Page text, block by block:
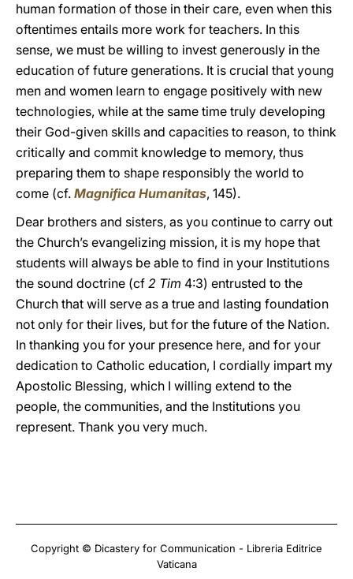
human formation of those in their care, even when this
oftentimes entails more work for teachers. In this
sense, we must be willing to invest generously in the
education of future generations. It is crucial that young
men and women learn to engage positively with new
technologies, while at the same time truly developing
their God-given skills and capacities to reason, to think
critically and commit knowledge to memory, thus
preparing them to shape responsibly the world to
come (cf. Magnifica Humanitas, 145).
Dear brothers and sisters, as you continue to carry out
the Church’s evangelizing mission, it is my hope that
students will always be able to find in your Institutions
the sound doctrine (cf 2 Tim 4:3) entrusted to the
Church that will serve as a true and lasting foundation
not only for their lives, but for the future of the Nation.
In thanking you for your presence here, and for your
dedication to Catholic education, I cordially impart my
Apostolic Blessing, which I willing extend to the
people, the communities, and the Institutions you
represent. Thank you very much.
Copyright © Dicastery for Communication - Libreria Editrice
Vaticana